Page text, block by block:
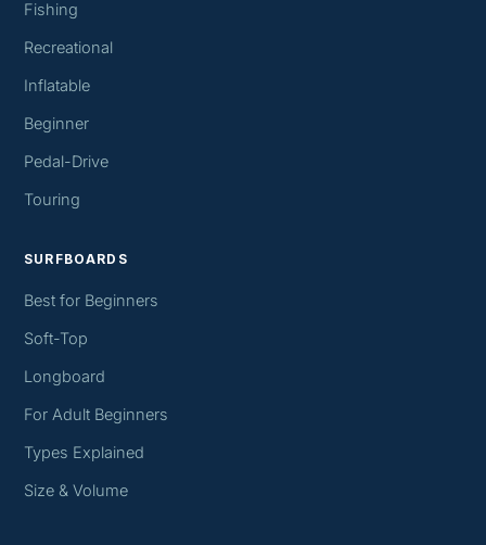
Fishing
Recreational
Inflatable
Beginner
Pedal-Drive
Touring
SURFBOARDS
Best for Beginners
Soft-Top
Longboard
For Adult Beginners
Types Explained
Size & Volume